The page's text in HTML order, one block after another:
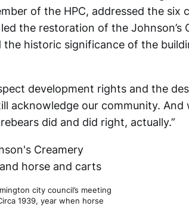
of the HPC, addressed the six
the restoration of the Johnson’s
the historic significance of the
development rights and the
acknowledge our community. And
did and did right, actually.”
city council’s meeting
1939, year when horse